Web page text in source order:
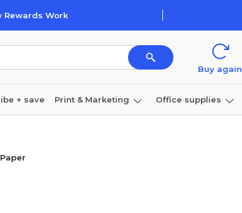
Rewards Work
Buy again
+ save Print & Marketing Office supplies